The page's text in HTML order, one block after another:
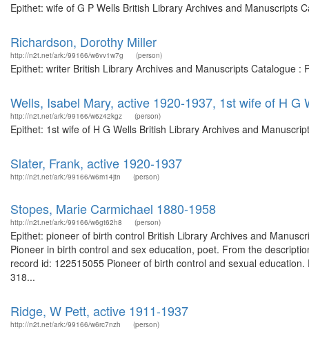
Epithet: wife of G P Wells British Library Archives and
Richardson, Dorothy Miller
http://n2t.net/ark:/99166/w6vv1w7g (person)
Epithet: writer British Library Archives and Manuscripts Catalogue
Wells, Isabel Mary, active 1920-1937, 1st wife of H G
http://n2t.net/ark:/99166/w6z42kgz (person)
Epithet: 1st wife of H G Wells British Library Archives and
Slater, Frank, active 1920-1937
http://n2t.net/ark:/99166/w6m14jtn (person)
Stopes, Marie Carmichael 1880-1958
http://n2t.net/ark:/99166/w6gt62h8 (person)
Epithet: pioneer of birth control British Library Archives and
Pioneer in birth control and sex education, poet. From the
record id: 122515055 Pioneer of birth control and sexual
318...
Ridge, W Pett, active 1911-1937
http://n2t.net/ark:/99166/w6rc7nzh (person)